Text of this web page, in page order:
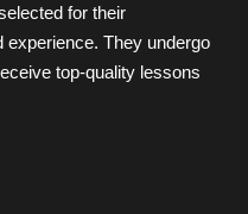
for their
experience. They undergo
top-quality lessons